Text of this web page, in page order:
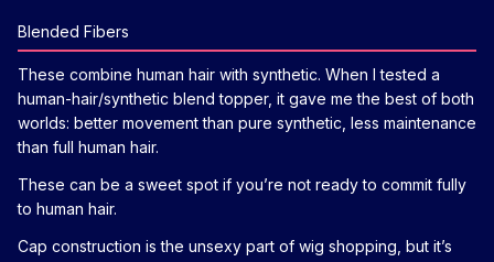
Blended Fibers
These combine human hair with synthetic. When I tested a
human-hair/synthetic blend topper, it gave me the best of both
worlds: better movement than pure synthetic, less maintenance
than full human hair.
These can be a sweet spot if you’re not ready to commit fully
to human hair.
Cap construction is the unsexy part of wig shopping, but it’s